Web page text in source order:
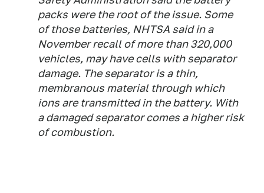
packs were the root of the issue. Some
of those batteries, NHTSA said in a
November recall of more than 320,000
vehicles, may have cells with separator
damage. The separator is a thin,
membranous material through which
ions are transmitted in the battery. With
a damaged separator comes a higher risk
of combustion.